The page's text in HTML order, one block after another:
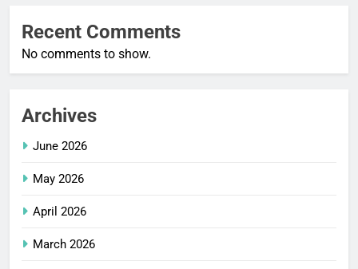
Recent Comments
No comments to show.
Archives
June 2026
May 2026
April 2026
March 2026